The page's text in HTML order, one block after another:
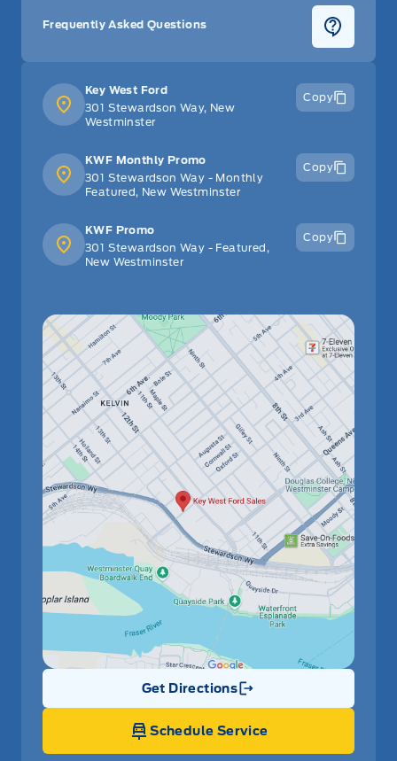
Key West Ford
301 Stewardson Way, New
Westminster
Copy
KWF Monthly Promo
301 Stewardson Way - Monthly
Featured, New Westminster
Copy
KWF Promo
301 Stewardson Way - Featured,
New Westminster
Copy
Get Directions
Link Icon
Schedule Service
Frequently Asked Questions